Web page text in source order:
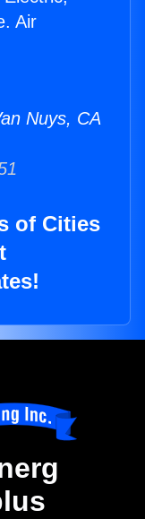
Air
Nuys, CA
of Cities